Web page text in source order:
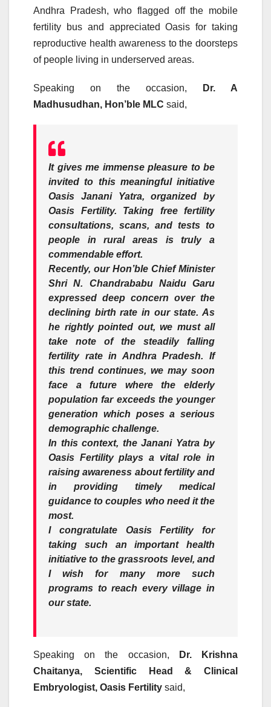
Andhra Pradesh, who flagged off the mobile
fertility bus and appreciated Oasis for taking
reproductive health awareness to the doorsteps
of people living in underserved areas.
Speaking on the occasion, Dr. A
Madhusudhan, Hon’ble MLC said,
It gives me immense pleasure to be
invited to this meaningful initiative
Oasis Janani Yatra, organized by
Oasis Fertility. Taking free fertility
consultations, scans, and tests to
people in rural areas is truly a
commendable effort.
Recently, our Hon’ble Chief Minister
Shri N. Chandrababu Naidu Garu
expressed deep concern over the
declining birth rate in our state. As
he rightly pointed out, we must all
take note of the steadily falling
fertility rate in Andhra Pradesh. If
this trend continues, we may soon
face a future where the elderly
population far exceeds the younger
generation which poses a serious
demographic challenge.
In this context, the Janani Yatra by
Oasis Fertility plays a vital role in
raising awareness about fertility and
in providing timely medical
guidance to couples who need it the
most.
I congratulate Oasis Fertility for
taking such an important health
initiative to the grassroots level, and
I wish for many more such
programs to reach every village in
our state.
Speaking on the occasion,
Dr. Krishna
Chaitanya, Scientific Head & Clinical
Embryologist, Oasis Fertility said,